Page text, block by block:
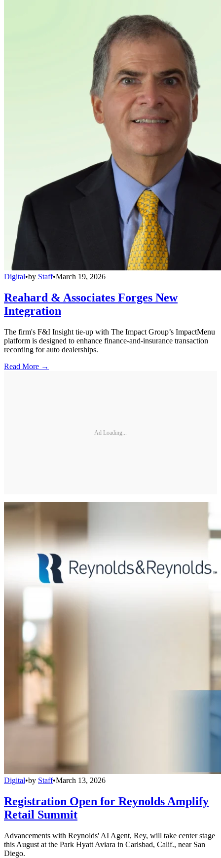
Digital•by Staff•March 19, 2026
Reahard & Associates Forges New
Integration
The firm's F&I Insight tie-up with The Impact Group’s ImpactMenu
platform is designed to enhance finance-and-insurance transaction
recording for auto dealerships.
Read More →
Ad Loading...
Digital•by Staff•March 13, 2026
Registration Open for Reynolds Amplify
Retail Summit
Advancements with Reynolds' AI Agent, Rey, will take center stage
this August at the Park Hyatt Aviara in Carlsbad, Calif., near San
Diego.